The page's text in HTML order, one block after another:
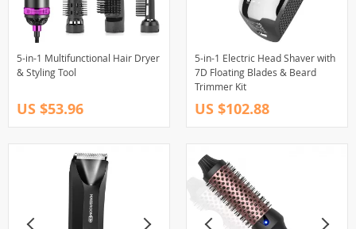
5-in-1 Multifunctional Hair Dryer
& Styling Tool
US $53.96
5-in-1 Electric Head Shaver with
7D Floating Blades & Beard
Trimmer Kit
US $102.88